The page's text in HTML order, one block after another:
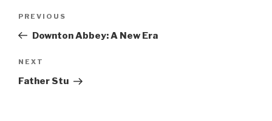
Previous
Post
PREVIOUS
Downton Abbey: A New Era
Next
Post
NEXT
Father Stu